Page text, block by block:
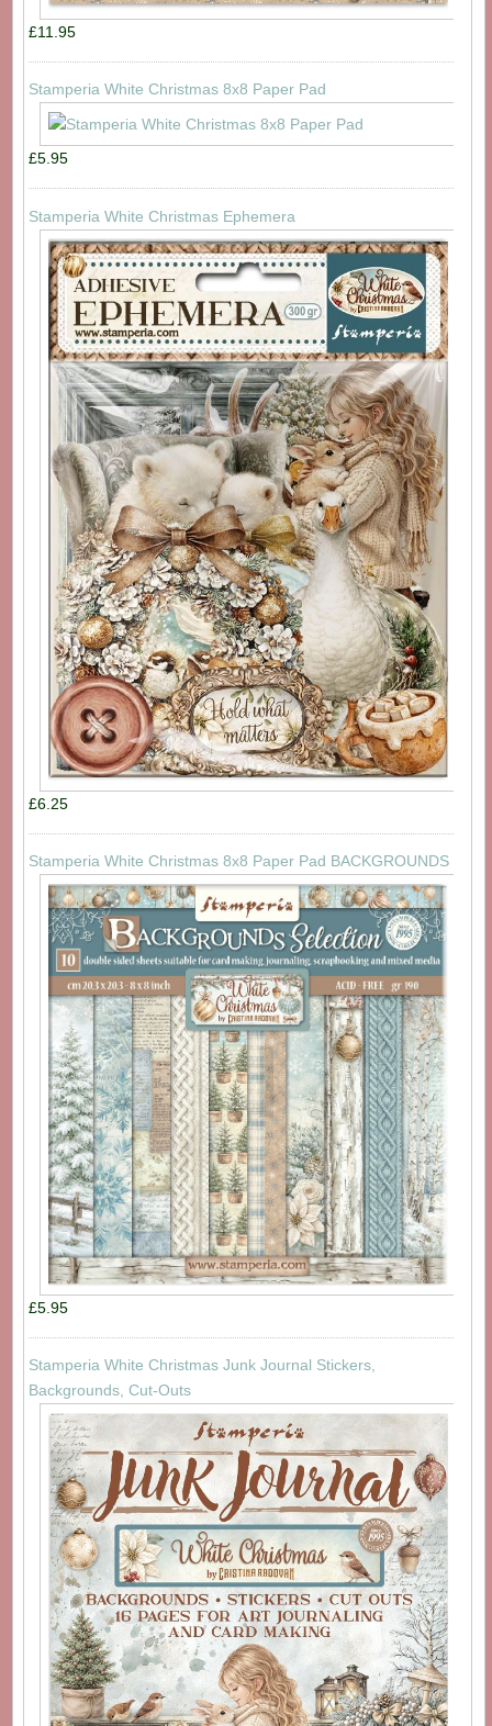
£11.95
Stamperia White Christmas 8x8 Paper Pad
£5.95
Stamperia White Christmas Ephemera
£6.25
Stamperia White Christmas 8x8 Paper Pad BACKGROUNDS
£5.95
Stamperia White Christmas Junk Journal Stickers,
Backgrounds, Cut-Outs